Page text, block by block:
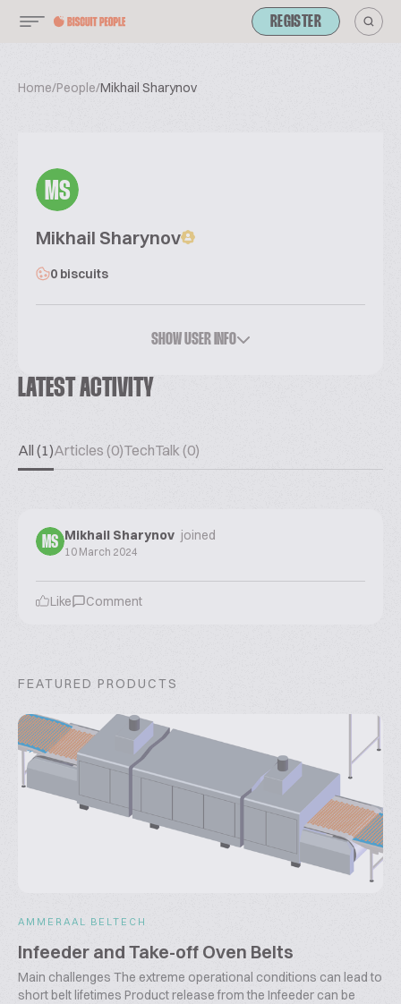
REGISTER
Home/People/Mikhail Sharynov
MS
Mikhail Sharynov
0 biscuits
SHOW USER INFO
LATEST ACTIVITY
All (1)Articles (0)TechTalk (0)
MS Mikhail Sharynov joined
10 March 2024
Like Comment
FEATURED PRODUCTS
AMMERAAL BELTECH
Infeeder and Take-off Oven Belts
Main challenges The extreme operational conditions can lead to
short belt lifetimes Product release from the Infeeder can be